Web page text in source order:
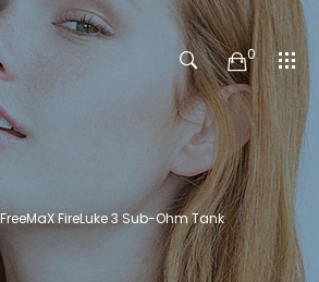
0
FreeMaX FireLuke 3 Sub-Ohm Tank